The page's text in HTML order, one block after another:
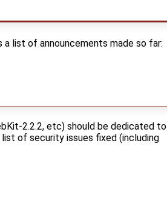
a list of announcements made so far:
2.2.2, etc) should be dedicated to
of security issues fixed (including